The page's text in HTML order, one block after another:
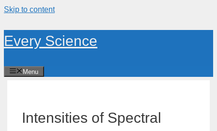
Skip to content
Every Science
Menu
Intensities of Spectral